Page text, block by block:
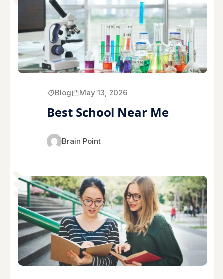
Blog May 13, 2026
Best School Near Me
Brain Point